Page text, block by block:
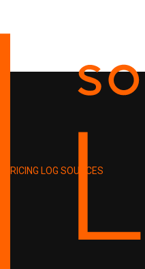
PRICING LOG SOURCES